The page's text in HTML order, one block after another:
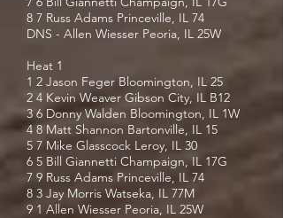
8 7 Russ Adams Princeville, IL 74
DNS - Allen Wiesser Peoria, IL 25W
Heat 1
1 2 Jason Feger Bloomington, IL 25
2 4 Kevin Weaver Gibson City, IL B12
3 6 Donny Walden Bloomington, IL 1W
4 8 Matt Shannon Bartonville, IL 15
5 7 Mike Glasscock Leroy, IL 30
6 5 Bill Giannetti Champaign, IL 17G
7 9 Russ Adams Princeville, IL 74
8 3 Jay Morris Watseka, IL 77M
9 1 Allen Wiesser Peoria, IL 25W